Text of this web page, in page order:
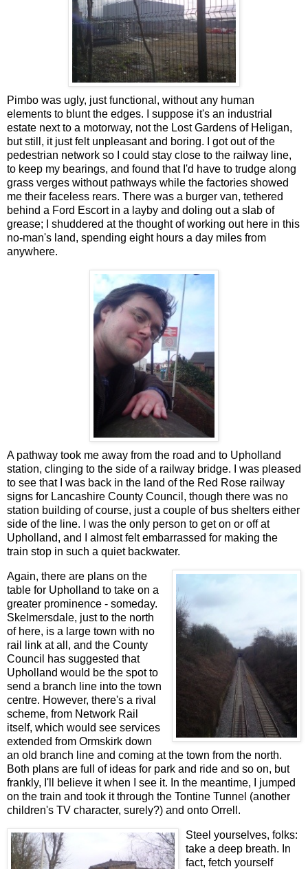
Pimbo was ugly, just functional, without any human
elements to blunt the edges. I suppose it's an industrial
estate next to a motorway, not the Lost Gardens of Heligan,
but still, it just felt unpleasant and boring. I got out of the
pedestrian network so I could stay close to the railway line,
to keep my bearings, and found that I'd have to trudge along
grass verges without pathways while the factories showed
me their faceless rears. There was a burger van, tethered
behind a Ford Escort in a layby and doling out a slab of
grease; I shuddered at the thought of working out here in this
no-man's land, spending eight hours a day miles from
anywhere.
A pathway took me away from the road and to Upholland
station, clinging to the side of a railway bridge. I was pleased
to see that I was back in the land of the Red Rose railway
signs for Lancashire County Council, though there was no
station building of course, just a couple of bus shelters either
side of the line. I was the only person to get on or off at
Upholland, and I almost felt embarrassed for making the
train stop in such a quiet backwater.
Again, there are plans on the
table for Upholland to take on a
greater prominence - someday.
Skelmersdale, just to the north
of here, is a large town with no
rail link at all, and the County
Council has suggested that
Upholland would be the spot to
send a branch line into the town
centre. However, there's a rival
scheme, from Network Rail
itself, which would see services
extended from Ormskirk down
an old branch line and coming at the town from the north.
Both plans are full of ideas for park and ride and so on, but
frankly, I'll believe it when I see it. In the meantime, I jumped
on the train and took it through the Tontine Tunnel (another
children's TV character, surely?) and onto Orrell.
Steel yourselves, folks:
take a deep breath. In
fact, fetch yourself